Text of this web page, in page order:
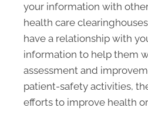
your information with
health care
have a relationship with
information to help them
assessment and
patient-safety activities,
efforts to improve health